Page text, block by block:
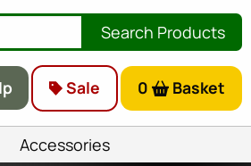
Search Products
Sale 0 Basket
Accessories